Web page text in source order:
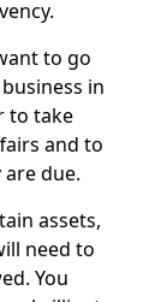
to go
in
to take
and to
due.
assets,
need to
You